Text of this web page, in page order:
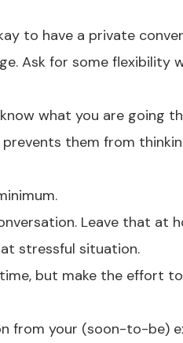
to have a private
Ask for some flexibility
what you are going
them from
Leave that at
stressful situation.
but make the effort
from your (soon-to-be)